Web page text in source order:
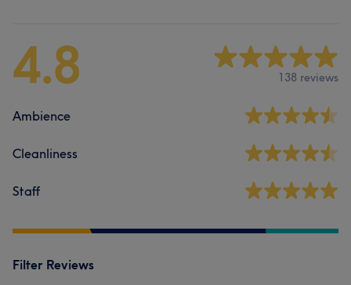
4.8 138 reviews
Ambience
Cleanliness
Staff
Filter Reviews